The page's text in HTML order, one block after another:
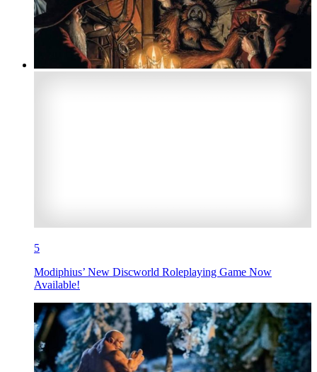
5
Modiphius’ New Discworld Roleplaying Game Now
Available!